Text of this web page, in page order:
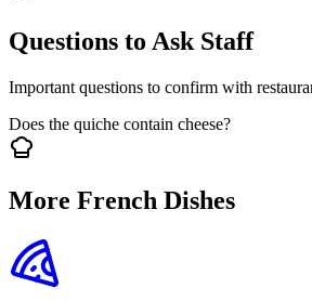
Questions to Ask Staff
Important questions to confirm with
Does the quiche contain cheese?
More French Dishes